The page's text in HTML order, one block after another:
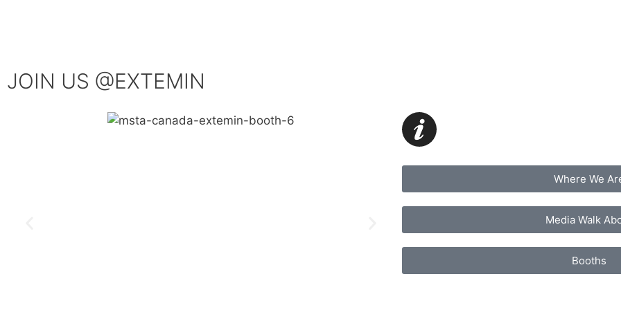
JOIN US @EXTEMIN
Where We
Media Walk
Booths